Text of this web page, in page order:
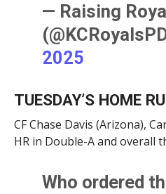
— Raising
2025
TUESDAY’S HOME
CF Chase Davis (Arizona),
HR in Double-A and overall
Who ordered